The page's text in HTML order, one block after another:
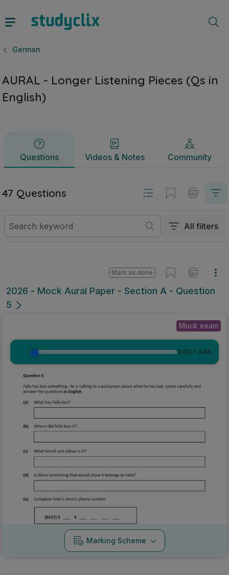
German
AURAL - Longer Listening Pieces (Qs in
English)
Questions Videos & Notes Community
Questions Videos & Notes
47 Questions
All filters
2026 - Mock Aural Paper - Section A - Question
5
Mark as done
Mock exam
0:00 / 0:46
Marking Scheme